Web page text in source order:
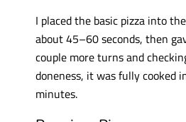
I placed the basic pizza into
about 45–60 seconds, then
couple more turns and
doneness, it was fully cooked
minutes.